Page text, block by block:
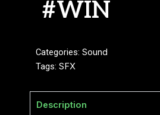
#WIN
Categories: Sound
Tags: SFX
Description